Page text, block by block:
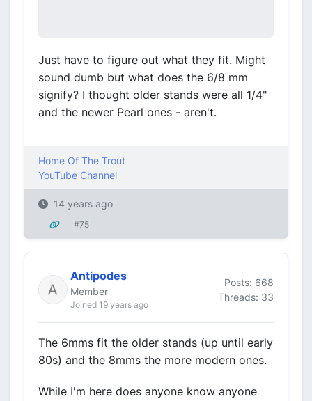
Just have to figure out what they fit. Might
sound dumb but what does the 6/8 mm
signify? I thought older stands were all 1/4"
and the newer Pearl ones - aren't.
Home Of The Trout
YouTube Channel
14 years ago
#75
Antipodes
Member
Joined 19 years ago
Posts: 668
Threads: 33
The 6mms fit the older stands (up until early
80s) and the 8mms the more modern ones.
While I'm here does anyone know anyone